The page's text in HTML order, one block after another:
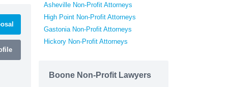
Asheville Non-Profit Attorneys
High Point Non-Profit Attorneys
Gastonia Non-Profit Attorneys
Hickory Non-Profit Attorneys
Boone Non-Profit Lawyers